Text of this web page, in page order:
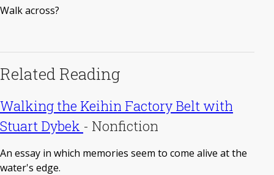
Walk across?
Related Reading
Walking the Keihin Factory Belt with
Stuart Dybek - Nonfiction
An essay in which memories seem to come alive at the
water's edge.